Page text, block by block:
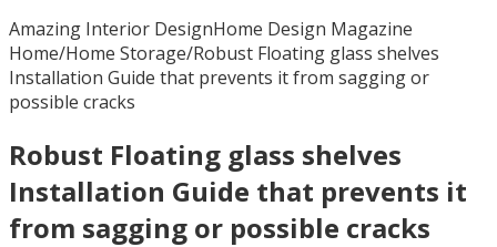
Amazing Interior DesignHome Design Magazine
Home/Home Storage/Robust Floating glass shelves
Installation Guide that prevents it from sagging or
possible cracks
Robust Floating glass shelves
Installation Guide that prevents it
from sagging or possible cracks